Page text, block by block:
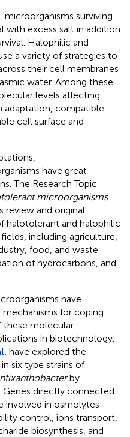
microorganisms surviving
with excess salt in addition
Halophilic and
a variety of strategies to
their cell membranes
water. Among these
levels affecting
adaptation, compatible
cell surface and
have great
The Research Topic
microorganisms
review and original
halotolerant and halophilic
including agriculture,
food, and waste
of hydrocarbons, and
have
for coping
these molecular
in biotechnology.
have explored the
six type strains of
by
Genes directly connected
involved in osmolytes
control, ions transport,
biosynthesis, and